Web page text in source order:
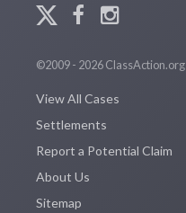
©2009 - 2026 ClassAction.org
View All Cases
Settlements
Report a Potential Claim
About Us
Sitemap